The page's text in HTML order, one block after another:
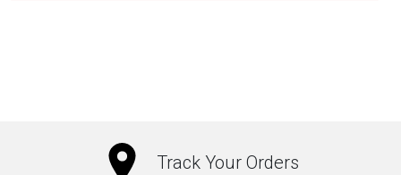
Track Your Orders